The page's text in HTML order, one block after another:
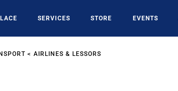
SERVICES STORE EVENTS
AIRLINES & LESSORS